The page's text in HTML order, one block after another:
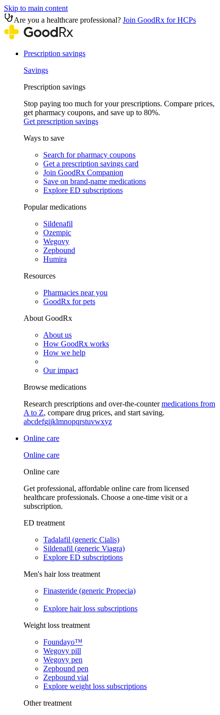
Skip to main content
Are you a healthcare professional? Join GoodRx for HCPs
Prescription savings
Savings
Prescription savings
Stop paying too much for your prescriptions. Compare prices,
get pharmacy coupons, and save up to 80%.
Get prescription savings
Ways to save
Search for pharmacy coupons
Get a prescription savings card
Join GoodRx Companion
Save on brand-name medications
Explore ED subscriptions
Popular medications
Sildenafil
Ozempic
Wegovy
Zepbound
Humira
Resources
Pharmacies near you
GoodRx for pets
About GoodRx
About us
How GoodRx works
How we help
Our impact
Browse medications
Research prescriptions and over-the-countermedications from
A to Z, compare drug prices, and start saving.
abcdefgijklmnopqrstuvwxyz
Online care
Online care
Online care
Get professional, affordable online care from licensed
healthcare professionals. Choose a one-time visit or a
subscription.
ED treatment
Tadalafil (generic Cialis)
Sildenafil (generic Viagra)
Explore ED subscriptions
Men's hair loss treatment
Finasteride (generic Propecia)
Explore hair loss subscriptions
Weight loss treatment
Foundayo™
Wegovy pill
Wegovy pen
Zepbound pen
Zepbound vial
Explore weight loss subscriptions
Other treatment